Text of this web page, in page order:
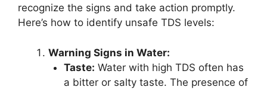
recognize the signs and take action promptly.
Here’s how to identify unsafe TDS levels:
Warning Signs in Water:
Taste: Water with high TDS often has
a bitter or salty taste. The presence of